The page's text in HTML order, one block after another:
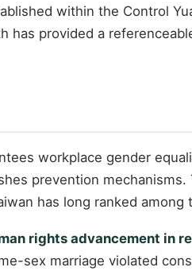
within the Control
provided a
workplace gender
prevention
has long ranked among
rights advancement in
sex marriage violated